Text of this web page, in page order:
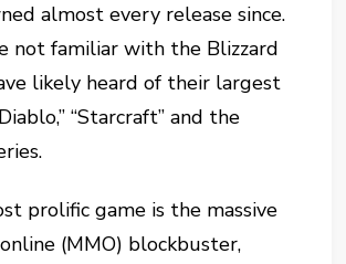
almost every release since.
not familiar with the Blizzard
likely heard of their largest
“Starcraft” and the
prolific game is the massive
(MMO) blockbuster,